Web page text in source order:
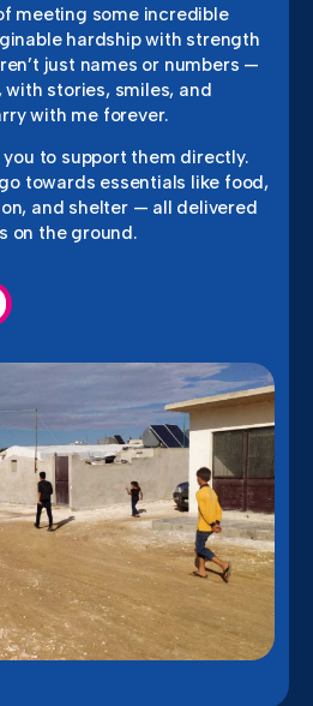
meeting some incredible
hardship with strength
just names or numbers —
with stories, smiles, and
with me forever.
to support them directly.
towards essentials like food,
and shelter — all delivered
on the ground.